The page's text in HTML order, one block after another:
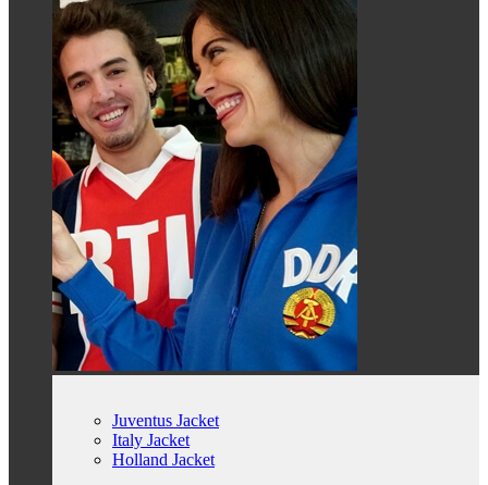
Juventus Jacket
Italy Jacket
Holland Jacket